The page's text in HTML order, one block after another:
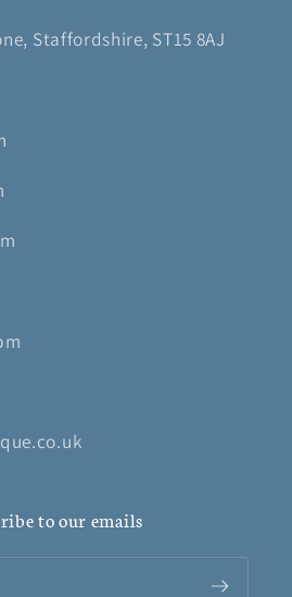
Staffordshire, ST15 8AJ
to our emails